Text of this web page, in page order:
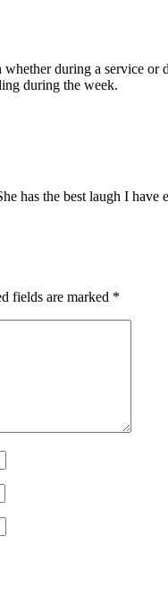
during a service
during the week.
has the best laugh I have
fields are marked *